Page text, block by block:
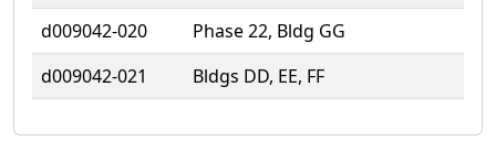
d009042-020
Phase 22, Bldg GG
d009042-021
Bldgs DD, EE, FF